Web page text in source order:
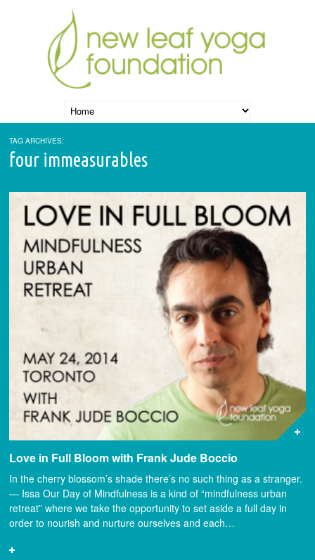
TAG ARCHIVES:
four immeasurables
Love in Full Bloom with Frank Jude Boccio
In the cherry blossom’s shade there’s no such thing as a stranger.
— Issa Our Day of Mindfulness is a kind of “mindfulness urban
retreat” where we take the opportunity to set aside a full day in
order to nourish and nurture ourselves and each…